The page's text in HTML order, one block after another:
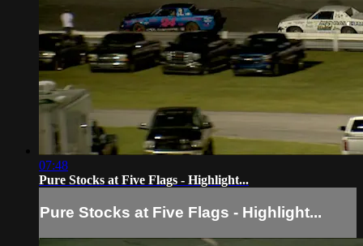
07:48
Pure Stocks at Five Flags - Highlight...
Pure Stocks at Five Flags - Highlight...